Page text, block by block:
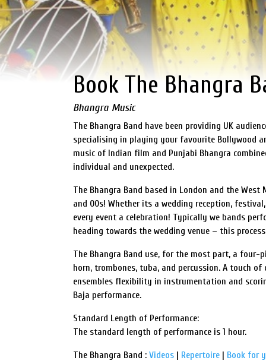
Book The Bhangra
Bhangra Music
The Bhangra Band have been providing UK
specialising in playing your favourite Bollywood
music of Indian film and Punjabi Bhangra
individual and unexpected.
The Bhangra Band based in London and the
and 00s! Whether its a wedding reception,
every event a celebration! Typically we bands
heading towards the wedding venue – this
The Bhangra Band use, for the most part, a
horn, trombones, tuba, and percussion. A touch
ensembles flexibility in instrumentation and
Baja performance.
Standard Length of Performance:
The standard length of performance is 1 hour.
The Bhangra Band : Videos| Repertoire| Book for